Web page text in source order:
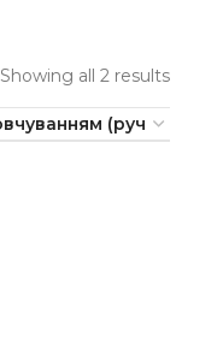
Showing all 2 results